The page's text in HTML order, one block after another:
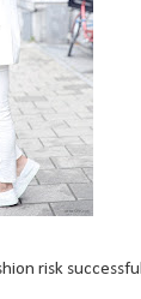
risk